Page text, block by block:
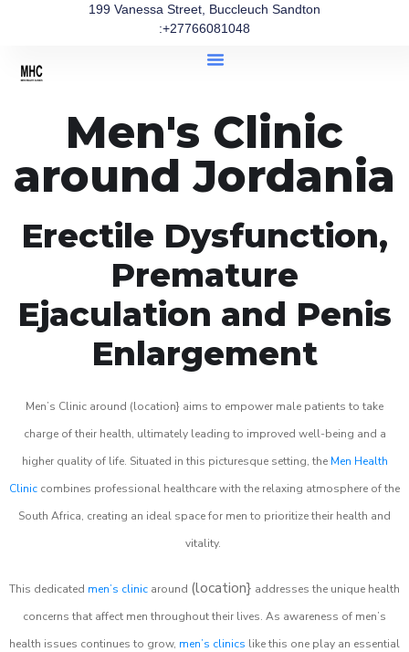
199 Vanessa Street, Buccleuch Sandton
:+27766081048
Men's Clinic
around Jordania
Erectile Dysfunction,
Premature
Ejaculation and Penis
Enlargement
Men’s Clinic around (location} aims to empower male patients to take
charge of their health, ultimately leading to improved well-being and a
higher quality of life. Situated in this picturesque setting, the Men Health
Clinic combines professional healthcare with the relaxing atmosphere of the
South Africa, creating an ideal space for men to prioritize their health and
vitality.
This dedicated men’s clinic around (location} addresses the unique health
concerns that affect men throughout their lives. As awareness of men’s
health issues continues to grow, men’s clinics like this one play an essential